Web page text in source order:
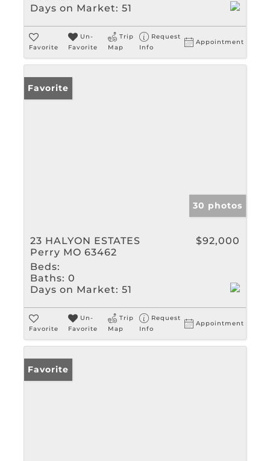
Days on Market: 51
Favorite
Un-
Favorite
Trip
Map
Request
Info
Appointment
Favorite
30 photos
23 HALYON ESTATES
Perry MO 63462
$92,000
Beds:
Baths: 0
Days on Market: 51
Favorite
Un-
Favorite
Trip
Map
Request
Info
Appointment
Favorite